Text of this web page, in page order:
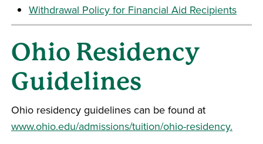
Withdrawal Policy for Financial Aid Recipients
Ohio Residency
Guidelines
Ohio residency guidelines can be found at
www.ohio.edu/admissions/tuition/ohio-residency.